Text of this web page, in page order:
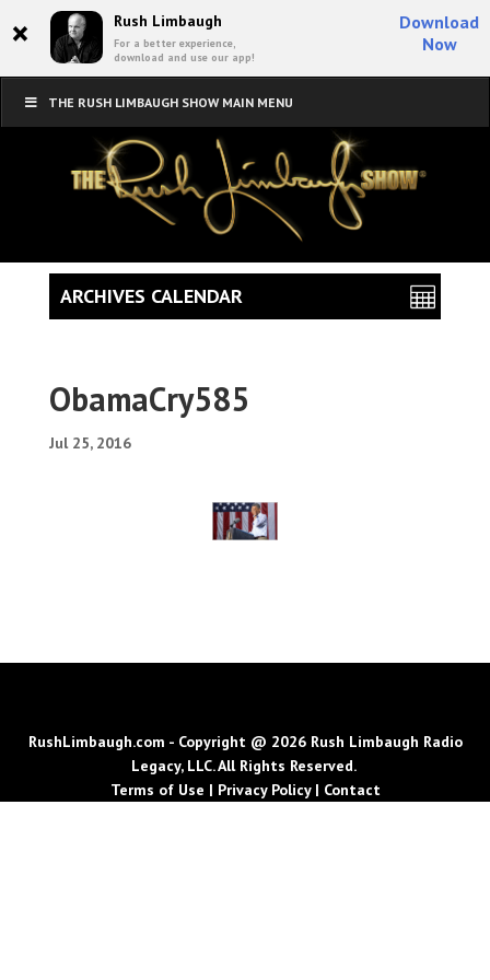
× Rush Limbaugh
For a better experience,
download and use our app!
Download
Now
THE RUSH LIMBAUGH SHOW MAIN MENU
ObamaCry585
Jul 25, 2016
ARCHIVES CALENDAR
RushLimbaugh.com - Copyright @ 2026 Rush Limbaugh Radio
Legacy, LLC. All Rights Reserved.
Terms of Use | Privacy Policy| Contact